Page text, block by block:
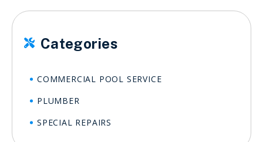
 Categories
COMMERCIAL POOL SERVICE
PLUMBER
SPECIAL REPAIRS